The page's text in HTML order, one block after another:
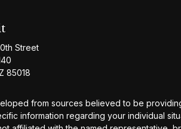
Street
85018
from sources believed to be
information regarding your individual